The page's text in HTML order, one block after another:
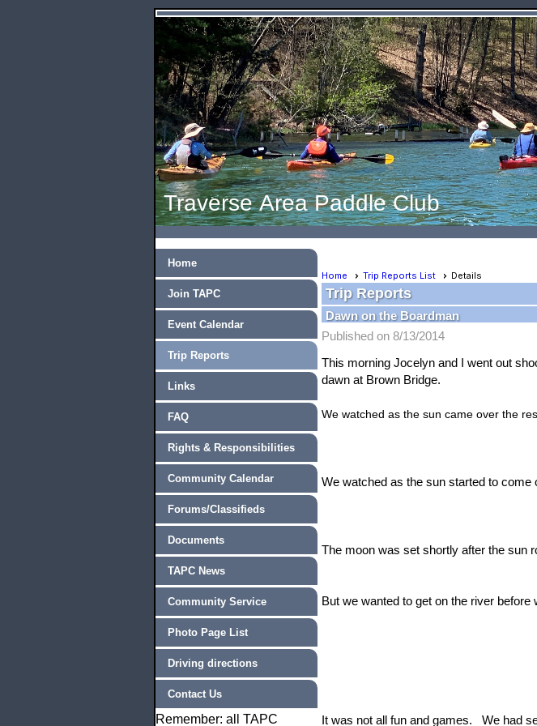
Traverse Area Paddle Club
Home
Join TAPC
Event Calendar
Trip Reports
Links
FAQ
Rights & Responsibilities
Community Calendar
Forums/Classifieds
Documents
TAPC News
Community Service
Photo Page List
Driving directions
Contact Us
Remember: all TAPC
Home Trip Reports List Details
Trip Reports
Dawn on the Boardman
Published on 8/13/2014
This morning Jocelyn and I went out
dawn at Brown Bridge.
We watched as the sun came over the
We watched as the sun started to come
The moon was set shortly after the sun
But we wanted to get on the river before
It was not all fun and games. We had